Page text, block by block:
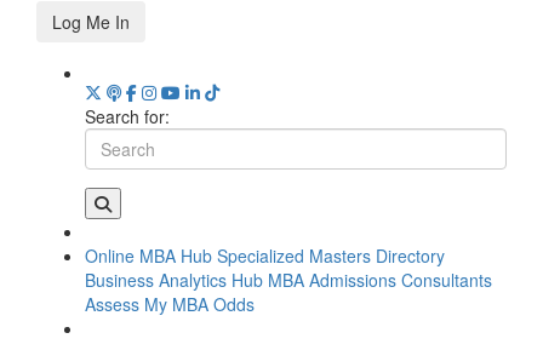
Log Me In
Search for:
Online MBA Hub Specialized Masters Directory
Business Analytics Hub MBA Admissions Consultants
Assess My MBA Odds